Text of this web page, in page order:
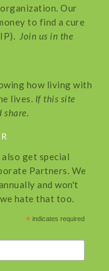
Our
to find a cure
Join us in the
how living with
lives. If this site
share.
also get special
Partners. We
and won't
hate that too.
* indicates required